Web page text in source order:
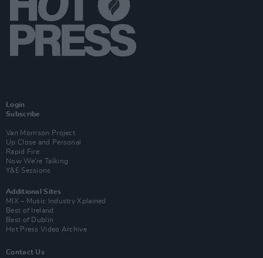
Login
Subscribe
Van Morrison Project
Up Close and Personal
Rapid Fire
Now We’re Talking
Y&E Sessions
Additional Sites
MIX – Music Industry Xplained
Best of Ireland
Best of Dublin
Hot Press Video Archive
Contact Us